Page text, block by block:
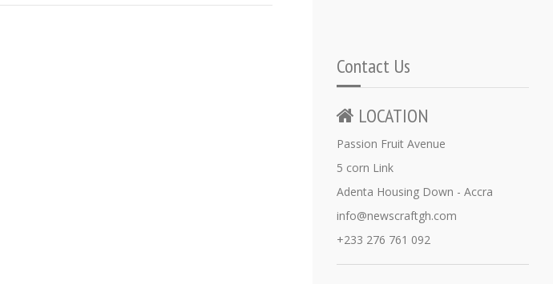
Contact Us
LOCATION
Passion Fruit Avenue
5 corn Link
Adenta Housing Down - Accra
info@newscraftgh.com
+233 276 761 092